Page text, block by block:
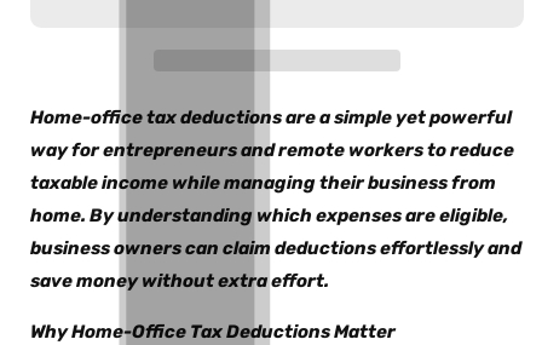
Home-office tax deductions are a simple yet powerful
way for entrepreneurs and remote workers to reduce
taxable income while managing their business from
home. By understanding which expenses are eligible,
business owners can claim deductions effortlessly and
save money without extra effort.
Why Home-Office Tax Deductions Matter